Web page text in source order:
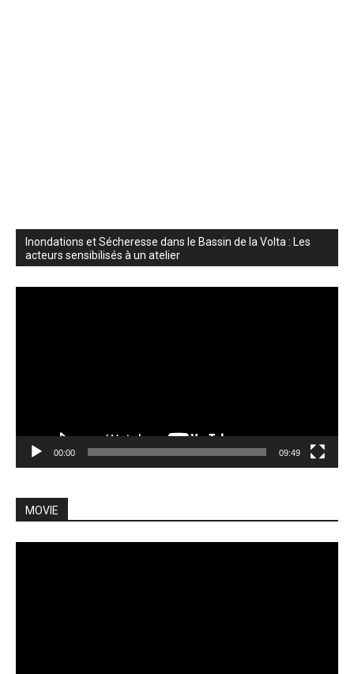
Inondations et Sécheresse dans le Bassin de la Volta : Les
acteurs sensibilisés à un atelier
00:00 09:49
MOVIE